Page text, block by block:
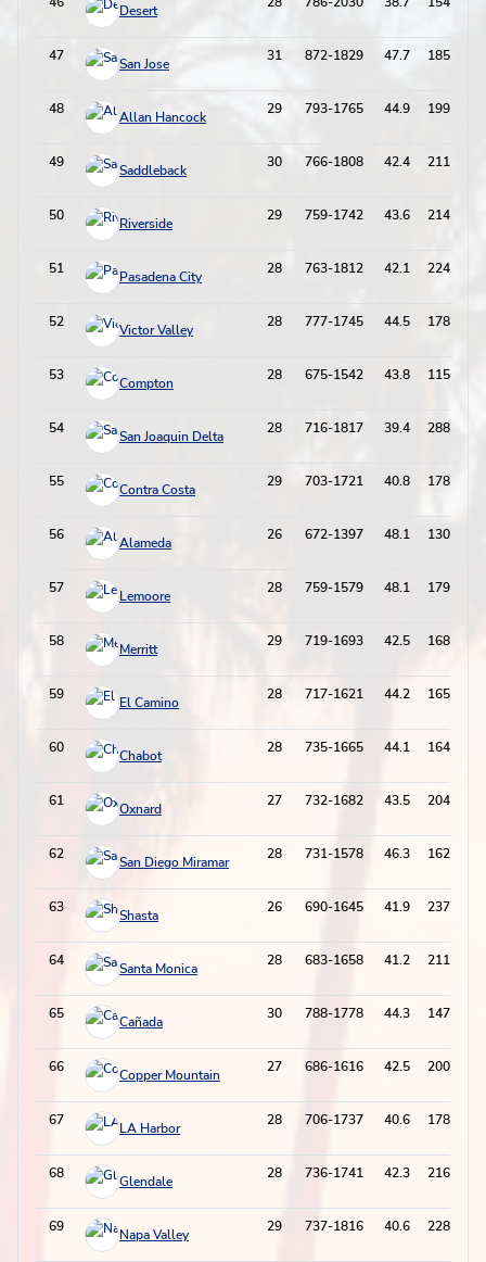
Desert
47 San Jose 31 872-1829 47.7 185-549
48 Allan Hancock 29 793-1765 44.9 199-623
49 Saddleback 30 766-1808 42.4 211-687
50 Riverside 29 759-1742 43.6 214-709
51 Pasadena City 28 763-1812 42.1 224-684
52 Victor Valley 28 777-1745 44.5 178-528
53 Compton 28 675-1542 43.8 115-404
54 San Joaquin Delta 28 716-1817 39.4 288-865
55 Contra Costa 29 703-1721 40.8 178-532
56 Alameda 26 672-1397 48.1 130-358
57 Lemoore 28 759-1579 48.1 179-542
58 Merritt 29 719-1693 42.5 168-508
59 El Camino 28 717-1621 44.2 165-480
60 Chabot 28 735-1665 44.1 164-557
61 Oxnard 27 732-1682 43.5 204-652
62 San Diego Miramar 28 731-1578 46.3 162-533
63 Shasta 26 690-1645 41.9 237-708
64 Santa Monica 28 683-1658 41.2 211-628
65 Cañada 30 788-1778 44.3 147-524
66 Copper Mountain 27 686-1616 42.5 200-672
67 LA Harbor 28 706-1737 40.6 178-554
68 Glendale 28 736-1741 42.3 216-686
69 Napa Valley 29 737-1816 40.6 228-722